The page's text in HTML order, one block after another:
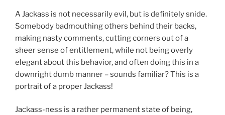
A Jackass is not necessarily evil, but is definitely snide.
Somebody badmouthing others behind their backs,
making nasty comments, cutting corners out of a
sheer sense of entitlement, while not being overly
elegant about this behavior, and often doing this in a
downright dumb manner – sounds familiar? This is a
portrait of a proper Jackass!
Jackass-ness is a rather permanent state of being,